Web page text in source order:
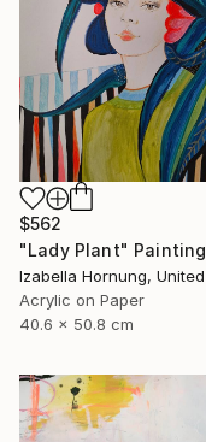
$562
"Lady Plant" Painting
Acrylic on Paper
40.6 x 50.8 cm